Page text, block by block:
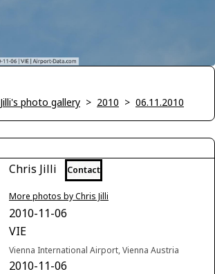
photo gallery > 2010 > 06.11.2010
Chris Jilli Contact
More photos by Chris Jilli
2010-11-06
VIE
Vienna International Airport, Vienna Austria
2010-11-06